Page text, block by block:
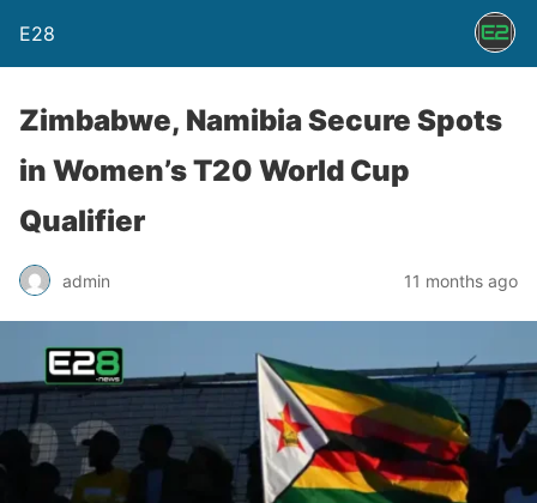
E28
Zimbabwe, Namibia Secure Spots
in Women’s T20 World Cup
Qualifier
admin 11 months ago